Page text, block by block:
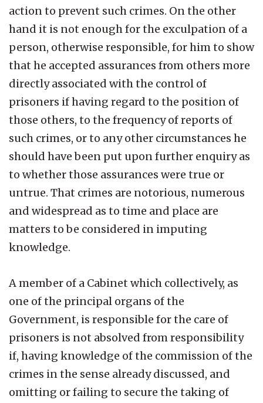
action to prevent such crimes. On the other
hand it is not enough for the exculpation of a
person, otherwise responsible, for him to show
that he accepted assurances from others more
directly associated with the control of
prisoners if having regard to the position of
those others, to the frequency of reports of
such crimes, or to any other circumstances he
should have been put upon further enquiry as
to whether those assurances were true or
untrue. That crimes are notorious, numerous
and widespread as to time and place are
matters to be considered in imputing
knowledge.
A member of a Cabinet which collectively, as
one of the principal organs of the
Government, is responsible for the care of
prisoners is not absolved from responsibility
if, having knowledge of the commission of the
crimes in the sense already discussed, and
omitting or failing to secure the taking of